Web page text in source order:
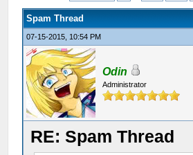
Spam Thread
07-15-2015, 10:54 PM
Odin
Administrator
RE: Spam Thread